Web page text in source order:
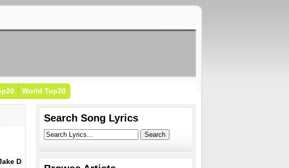
World Top20
D
Search Song Lyrics